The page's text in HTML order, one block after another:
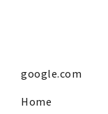
google.com
Home